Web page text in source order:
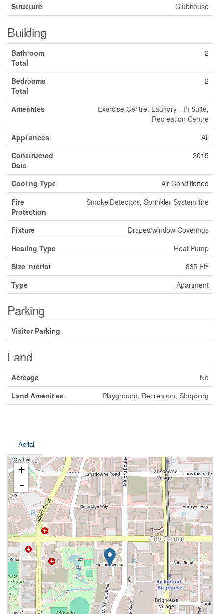
Structure
Clubhouse
Building
Bathroom
Total
2
Bedrooms
Total
2
Amenities
Exercise Centre, Laundry - In Suite,
Recreation Centre
Appliances
All
Constructed
Date
2015
Cooling Type
Air Conditioned
Fire
Protection
Smoke Detectors, Sprinkler System-fire
Fixture
Drapes/window Coverings
Heating Type
Heat Pump
Size Interior
835 Ft2
Type Apartment
Parking
Visitor Parking
Land
Acreage
No
Land Amenities
Playground, Recreation, Shopping
Aerial
+
-